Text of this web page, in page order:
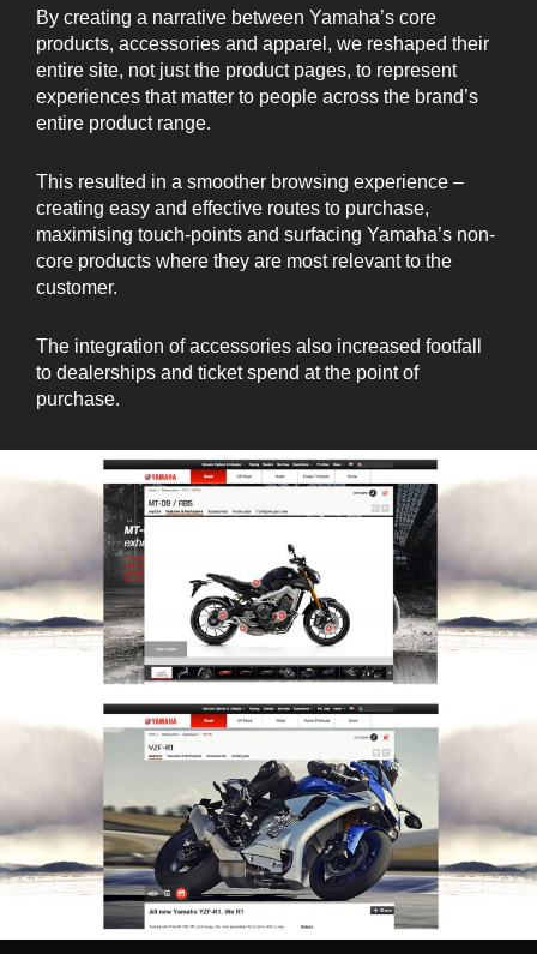
By creating a narrative between Yamaha’s core
products, accessories and apparel, we reshaped their
entire site, not just the product pages, to represent
experiences that matter to people across the brand’s
entire product range.
This resulted in a smoother browsing experience –
creating easy and effective routes to purchase,
maximising touch-points and surfacing Yamaha’s non-
core products where they are most relevant to the
customer.
The integration of accessories also increased footfall
to dealerships and ticket spend at the point of
purchase.